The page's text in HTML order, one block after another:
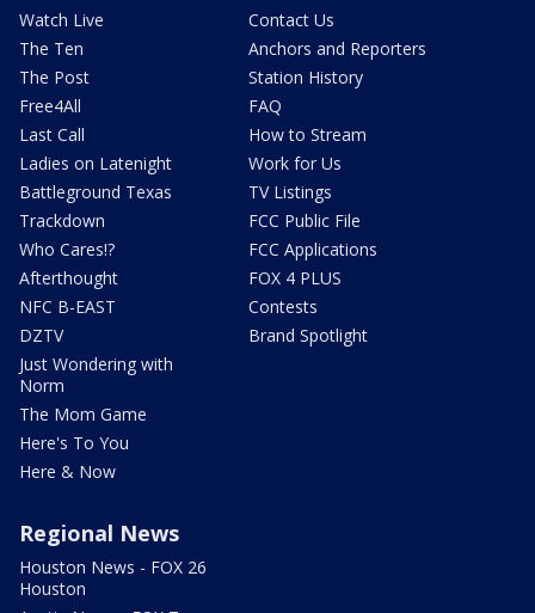
Watch Live
The Ten
The Post
Free4All
Last Call
Ladies on Latenight
Battleground Texas
Trackdown
Who Cares!?
Afterthought
NFC B-EAST
DZTV
Just Wondering with
Norm
The Mom Game
Here's To You
Here & Now
Contact Us
Anchors and Reporters
Station History
FAQ
How to Stream
Work for Us
TV Listings
FCC Public File
FCC Applications
FOX 4 PLUS
Contests
Brand Spotlight
Regional News
Houston News - FOX 26
Houston